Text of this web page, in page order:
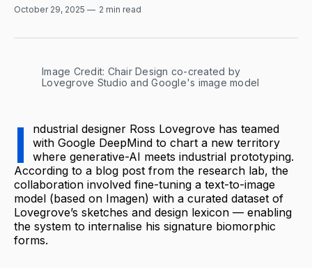
October 29, 2025
2 min read
Image Credit: Chair Design co-created by
Lovegrove Studio and Google's image model
I
ndustrial designer Ross Lovegrove has teamed
with Google DeepMind to chart a new territory
where generative-AI meets industrial prototyping.
According to a blog post from the research lab, the
collaboration involved fine-tuning a text-to-image
model (based on Imagen) with a curated dataset of
Lovegrove’s sketches and design lexicon — enabling
the system to internalise his signature biomorphic
forms.